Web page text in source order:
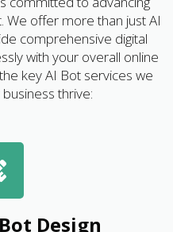
We offer more than just AI
comprehensive digital
with your overall online
key AI Bot services we
thrive:
Design